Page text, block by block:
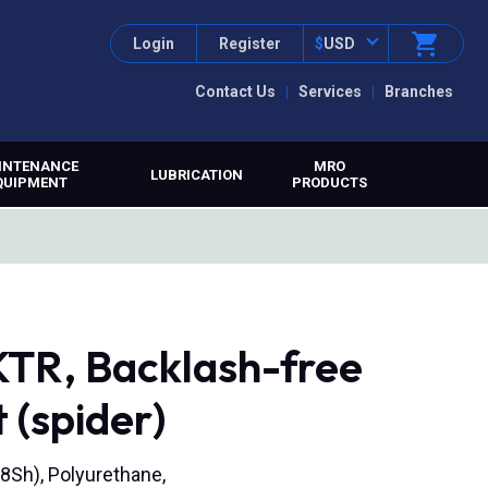
Contact Us Services Branches
Login Register $USD
LUBRICATION
MRO
PRODUCTS
Backlash-free
(spider)
Polyurethane,